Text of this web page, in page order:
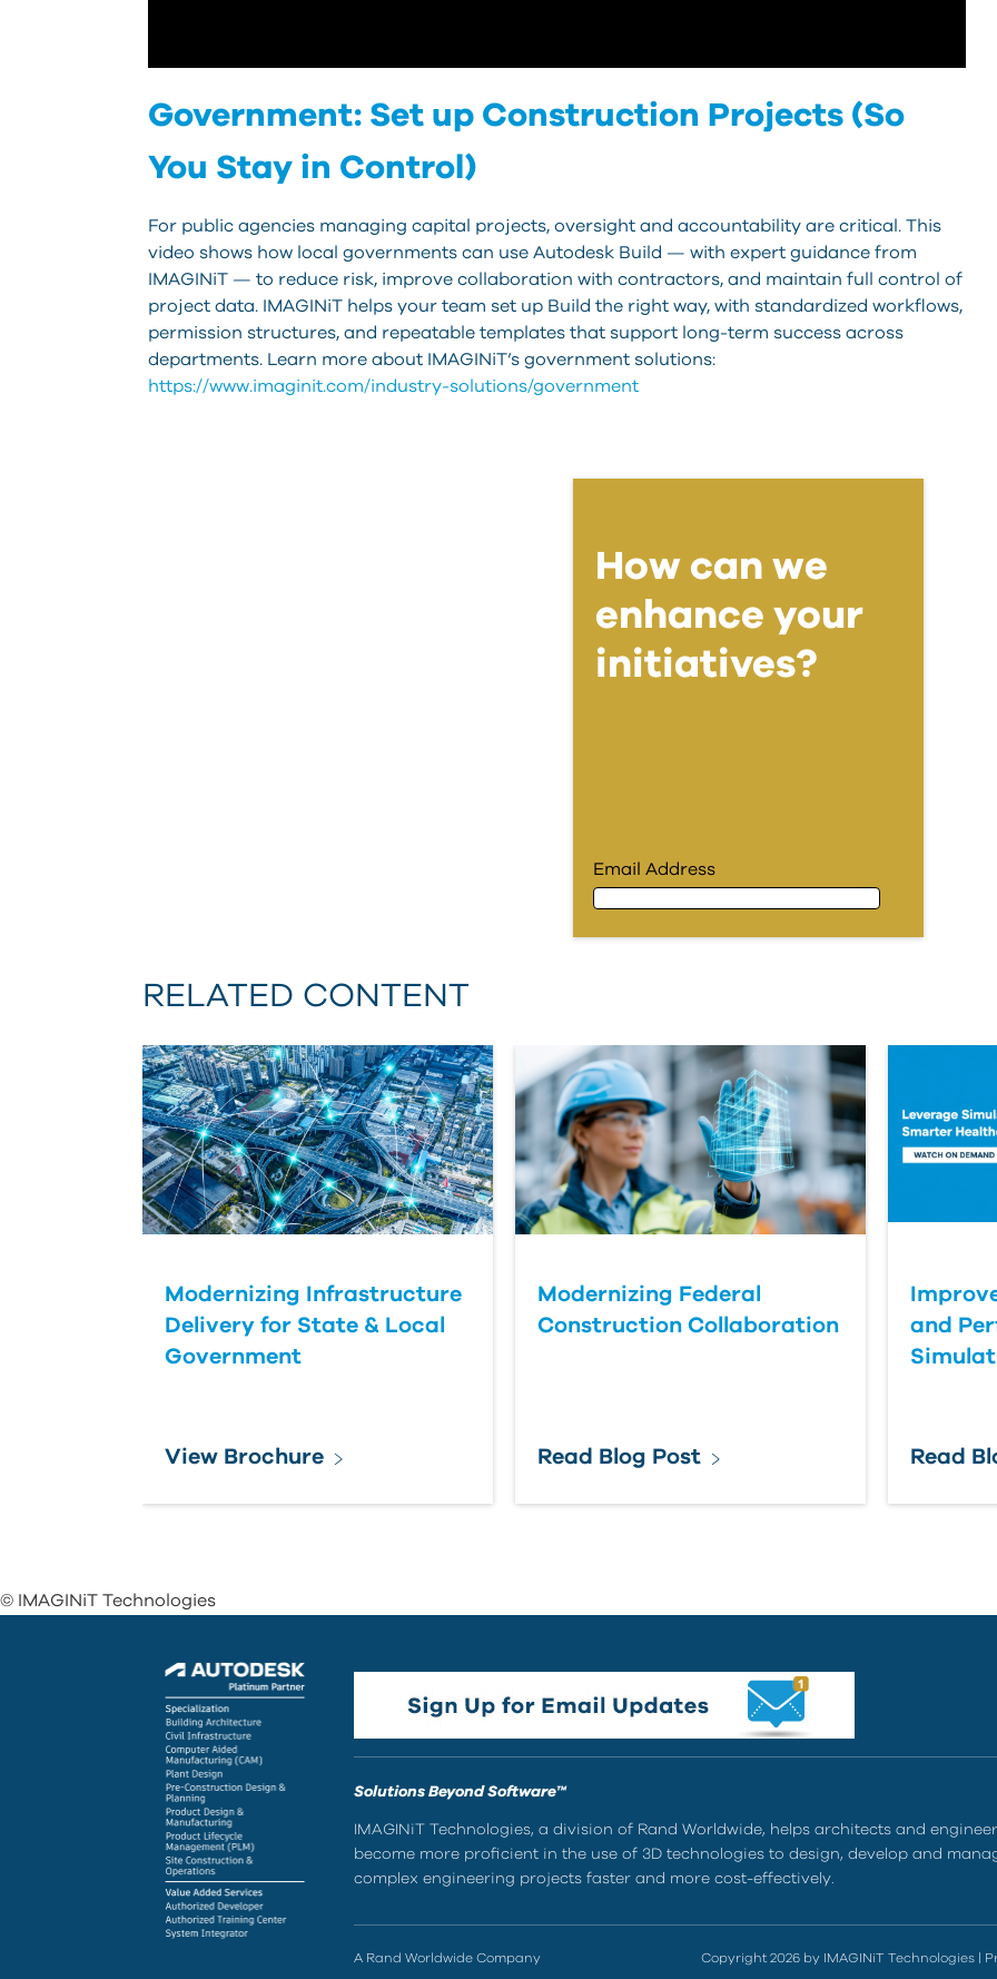
Government: Set up Construction Projects (So
You Stay in Control)
For public agencies managing capital projects, oversight and accountability are critical. This
video shows how local governments can use Autodesk Build — with expert guidance from
IMAGINiT — to reduce risk, improve collaboration with contractors, and maintain full control of
project data. IMAGINiT helps your team set up Build the right way, with standardized workflows,
permission structures, and repeatable templates that support long-term success across
departments. Learn more about IMAGINiT’s government solutions:
https://www.imaginit.com/industry-solutions/government
How can we
enhance your
initiatives?
Email Address
First Name
Last Name
Organization
Submit Your Question
RELATED CONTENT
Modernizing Infrastructure
Delivery for State & Local
Government
View Brochure
Modernizing Federal
Construction Collaboration
Read Blog Post
and
Read
© IMAGINiT Technologies
Solutions Beyond Software™
IMAGINiT Technologies, a division of Rand Worldwide, helps architects and
become more proficient in the use of 3D technologies to design, develop and
complex engineering projects faster and more cost-effectively.
A Rand Worldwide Company Copyright 2026 by IMAGINiT Technologies|